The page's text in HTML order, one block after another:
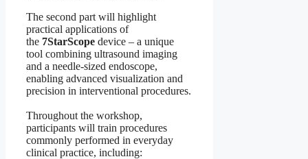
The second part will highlight
practical applications of
the 7StarScope device – a unique
tool combining ultrasound imaging
and a needle-sized endoscope,
enabling advanced visualization and
precision in interventional procedures.
Throughout the workshop,
participants will train procedures
commonly performed in everyday
clinical practice, including: